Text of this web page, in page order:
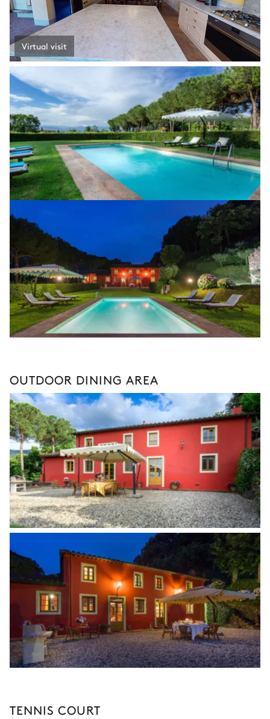
Virtual visit
OUTDOOR DINING AREA
TENNIS COURT